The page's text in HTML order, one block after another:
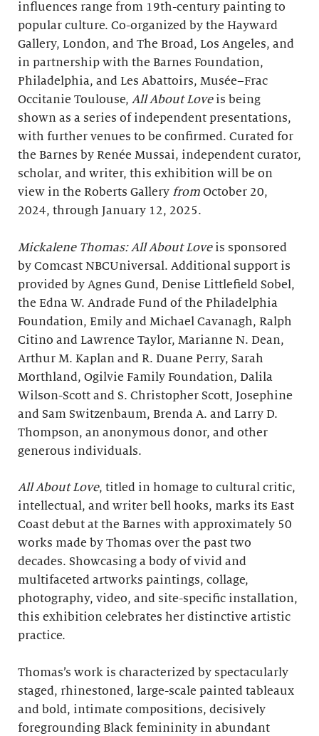
influences range from 19th-century painting to
popular culture. Co-organized by the Hayward
Gallery, London, and The Broad, Los Angeles, and
in partnership with the Barnes Foundation,
Philadelphia, and Les Abattoirs, Musée–Frac
Occitanie Toulouse, All About Loveis being
shown as a series of independent presentations,
with further venues to be confirmed. Curated for
the Barnes by Renée Mussai, independent curator,
scholar, and writer, this exhibition will be on
view in the Roberts Gallery from October 20,
2024, through January 12, 2025.
Mickalene Thomas: All About Loveis sponsored
by Comcast NBCUniversal. Additional support is
provided by Agnes Gund, Denise Littlefield Sobel,
the Edna W. Andrade Fund of the Philadelphia
Foundation, Emily and Michael Cavanagh, Ralph
Citino and Lawrence Taylor, Marianne N. Dean,
Arthur M. Kaplan and R. Duane Perry, Sarah
Morthland, Ogilvie Family Foundation, Dalila
Wilson-Scott and S. Christopher Scott, Josephine
and Sam Switzenbaum, Brenda A. and Larry D.
Thompson, an anonymous donor, and other
generous individuals.
All About Love, titled in homage to cultural critic,
intellectual, and writer bell hooks, marks its East
Coast debut at the Barnes with approximately 50
works made by Thomas over the past two
decades. Showcasing a body of vivid and
multifaceted artworks paintings, collage,
photography, video, and site-specific installation,
this exhibition celebrates her distinctive artistic
practice.
Thomas’s work is characterized by spectacularly
staged, rhinestoned, large-scale painted tableaux
and bold, intimate compositions, decisively
foregrounding Black femininity in abundant